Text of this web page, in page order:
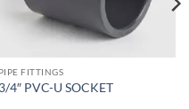
PIPE FITTINGS
3/4″ PVC-U SOCKET